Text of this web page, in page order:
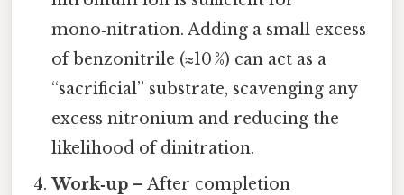
mono‑nitration. Adding a small excess
of benzonitrile (≈10 %) can act as a
“sacrificial” substrate, scavenging any
excess nitronium and reducing the
likelihood of dinitration.
Work‑up – After completion